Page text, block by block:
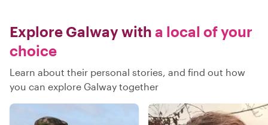
Explore Galway with a local of your
choice
Learn about their personal stories, and find out how
you can explore Galway together